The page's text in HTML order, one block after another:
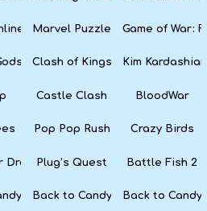
Marvel Puzzle QuestGame of War:
Among Us
Clash of Kings Kim
Castle Clash BloodWar
Pop Pop Rush Crazy Birds
Dress UpPlug’s Quest Battle Fish 2
4: Lollipop Garden
Back to Candyland Episode 3:
Back to